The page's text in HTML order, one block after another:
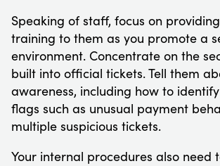
Speaking of staff, focus on
training to them as you promote a
environment. Concentrate on the
built into official tickets. Tell them
awareness, including how to
flags such as unusual payment
multiple suspicious tickets.
Your internal procedures also need